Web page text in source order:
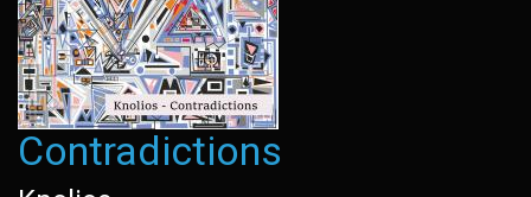
Contradictions